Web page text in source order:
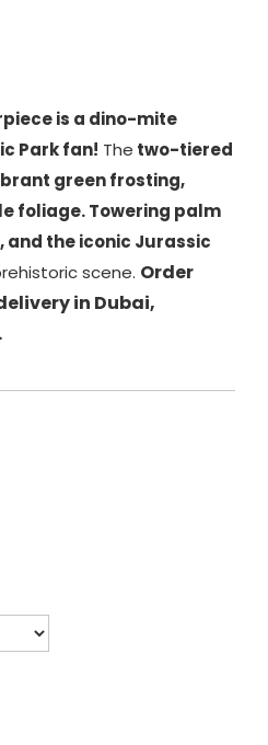
is a dino-mite
Park fan! The two-tiered
green frosting,
foliage. Towering palm
the iconic Jurassic
scene. Order
in Dubai,